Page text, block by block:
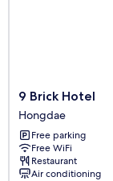
9
Brick
Hotel
Hongdae
9 Brick Hotel
Hongdae
Free parking
Free WiFi
Restaurant
Air conditioning